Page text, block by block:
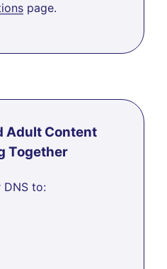
page.
Adult Content
Together
DNS to: